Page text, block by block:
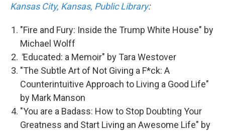
Kansas City, Kansas, Public Library:
"Fire and Fury: Inside the Trump White House" by
Michael Wolff
"Educated: a Memoir" by Tara Westover
"The Subtle Art of Not Giving a F*ck: A
Counterintuitive Approach to Living a Good Life"
by Mark Manson
"You are a Badass: How to Stop Doubting Your
Greatness and Start Living an Awesome Life" by